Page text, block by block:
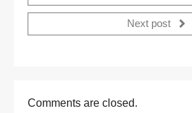
Next post
Comments are closed.